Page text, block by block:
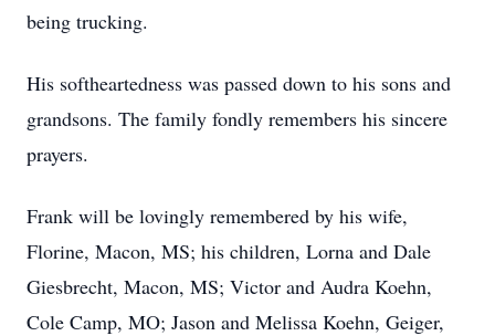
being trucking.
His softheartedness was passed down to his sons and
grandsons. The family fondly remembers his sincere
prayers.
Frank will be lovingly remembered by his wife,
Florine, Macon, MS; his children, Lorna and Dale
Giesbrecht, Macon, MS; Victor and Audra Koehn,
Cole Camp, MO; Jason and Melissa Koehn, Geiger,